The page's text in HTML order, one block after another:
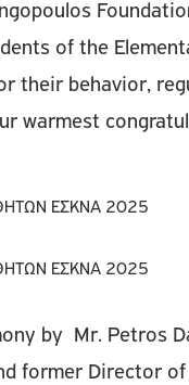
of the
their behavior,
warmest
by Mr. Petros
former Director